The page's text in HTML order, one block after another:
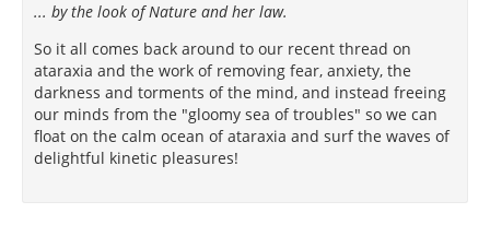
... by the look of Nature and her law.
So it all comes back around to our recent thread on
ataraxia and the work of removing fear, anxiety, the
darkness and torments of the mind, and instead freeing
our minds from the "gloomy sea of troubles" so we can
float on the calm ocean of ataraxia and surf the waves of
delightful kinetic pleasures!